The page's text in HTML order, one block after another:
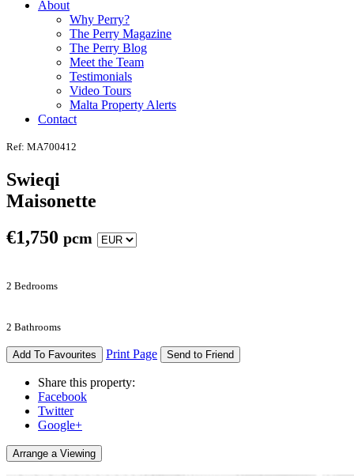
About
Why Perry?
The Perry Magazine
The Perry Blog
Meet the Team
Testimonials
Video Tours
Malta Property Alerts
Contact
Ref: MA700412
Swieqi
Maisonette
€1,750 pcm
2 Bedrooms
2 Bathrooms
Add To Favourites Print Page Send to Friend
Share this property:
Facebook
Twitter
Google+
Arrange a Viewing